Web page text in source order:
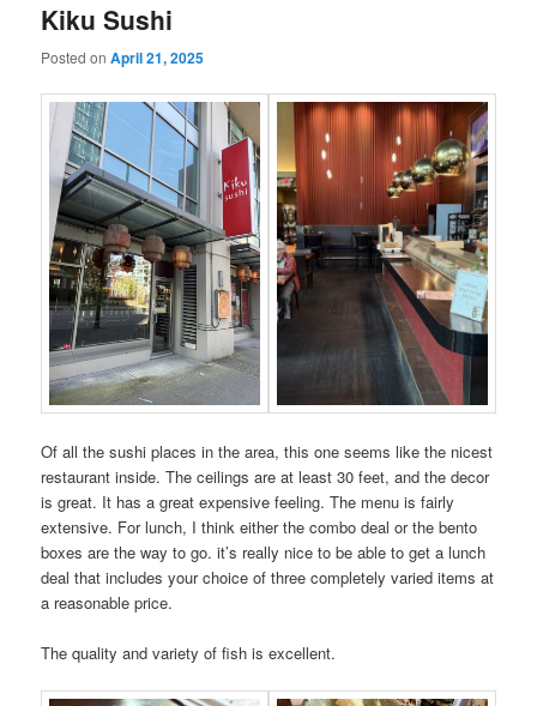
Kiku Sushi
Posted onApril 21, 2025
Of all the sushi places in the area, this one seems like the nicest
restaurant inside. The ceilings are at least 30 feet, and the decor
is great. It has a great expensive feeling. The menu is fairly
extensive. For lunch, I think either the combo deal or the bento
boxes are the way to go. it’s really nice to be able to get a lunch
deal that includes your choice of three completely varied items at
a reasonable price.
The quality and variety of fish is excellent.